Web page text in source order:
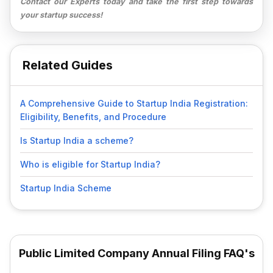
your startup success!
Related Guides
A Comprehensive Guide to Startup India Registration:
Eligibility, Benefits, and Procedure
Is Startup India a scheme?
Who is eligible for Startup India?
Startup India Scheme
Public Limited Company Annual Filing FAQ's